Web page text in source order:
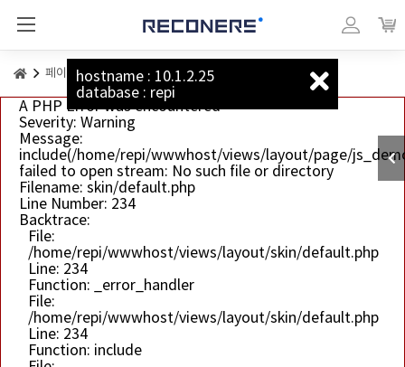
페이지 예시 캔버스
A PHP Error was encountered
Severity: Warning
Message:
include(/home/repi/wwwhost/views/layout/page/
failed to open stream: No such file or directory
Filename: skin/default.php
Line Number: 234
Backtrace:
File:
/home/repi/wwwhost/views/layout/skin/default.php
Line: 234
Function: _error_handler
File:
/home/repi/wwwhost/views/layout/skin/default.php
Line: 234
Function: include
hostname : 10.1.2.25
database : repi